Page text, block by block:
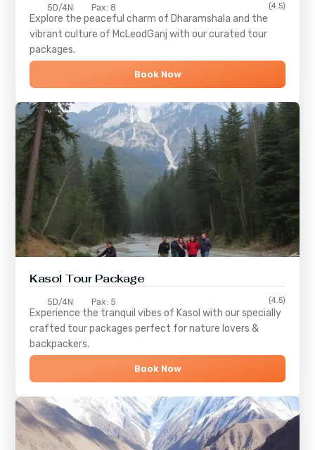
5D/4N Pax: 8 (4.5)
Explore the peaceful charm of Dharamshala and the
vibrant culture of McLeodGanj with our curated tour
packages.
Book Now
Kasol Tour Package
5D/4N Pax: 5 (4.5)
Experience the tranquil vibes of Kasol with our specially
crafted tour packages perfect for nature lovers &
backpackers.
Book Now